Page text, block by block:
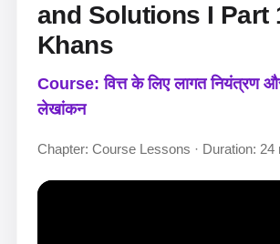
and Solutions I Part
Khans
Course: वित्त के लिए लागत नियंत्रण
लेखांकन
Chapter: Course Lessons · Duration: 24